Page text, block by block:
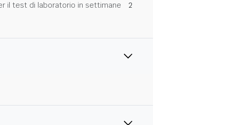
il test di laboratorio in settimane
2